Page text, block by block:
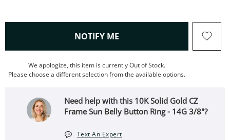
NOTIFY ME , THIS ACTION WILL OPEN
We apologize, this item is currently Out of Stock.
Please choose a different selection from the available options.
Need help with this 10K Solid Gold CZ
Frame Sun Belly Button Ring - 14G 3/8"?
Text An Expert